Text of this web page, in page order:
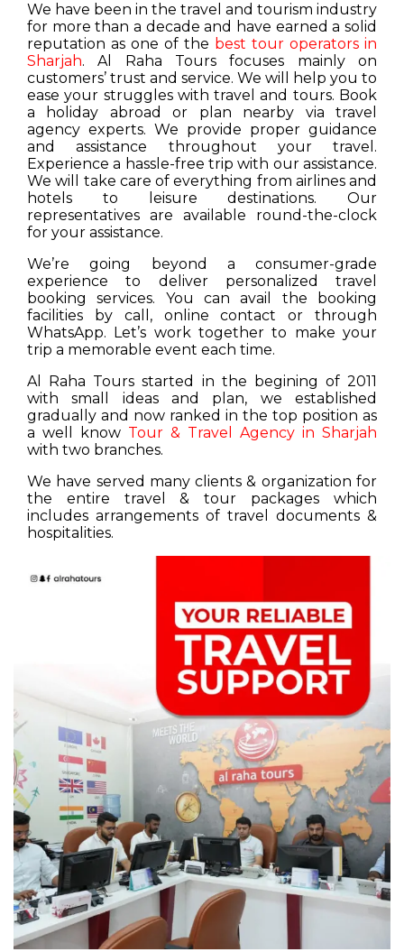
We have been in the travel and tourism industry
for more than a decade and have earned a solid
reputation as one of the best tour operators in
Sharjah. Al Raha Tours focuses mainly on
customers’ trust and service. We will help you to
ease your struggles with travel and tours. Book
a holiday abroad or plan nearby via travel
agency experts. We provide proper guidance
and assistance throughout your travel.
Experience a hassle-free trip with our assistance.
We will take care of everything from airlines and
hotels to leisure destinations. Our
representatives are available round-the-clock
for your assistance.
We’re going beyond a consumer-grade
experience to deliver personalized travel
booking services. You can avail the booking
facilities by call, online contact or through
WhatsApp. Let’s work together to make your
trip a memorable event each time.
Al Raha Tours started in the begining of 2011
with small ideas and plan, we established
gradually and now ranked in the top position as
a well know Tour & Travel Agency in Sharjah
with two branches.
We have served many clients & organization for
the entire travel & tour packages which
includes arrangements of travel documents &
hospitalities.